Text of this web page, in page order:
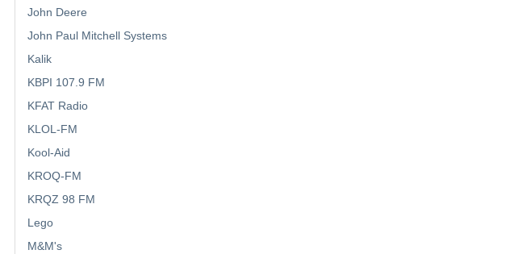
John Deere
John Paul Mitchell Systems
Kalik
KBPI 107.9 FM
KFAT Radio
KLOL-FM
Kool-Aid
KROQ-FM
KRQZ 98 FM
Lego
M&M's